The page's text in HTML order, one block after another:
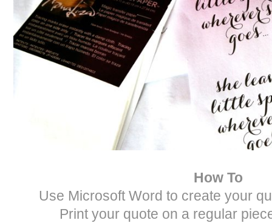
How To
Use Microsoft Word to create your
Print your quote on a regular